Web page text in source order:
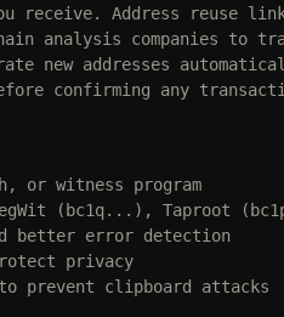
receive. Address reuse
analysis companies to
new addresses
confirming any
or witness program
(bc1q...), Taproot
better error detection
privacy
prevent clipboard attacks